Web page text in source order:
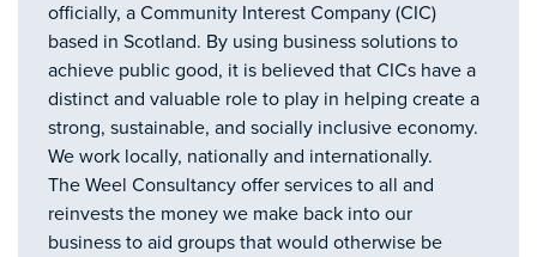
officially, a Community Interest Company (CIC)
based in Scotland. By using business solutions to
achieve public good, it is believed that CICs have a
distinct and valuable role to play in helping create a
strong, sustainable, and socially inclusive economy.
We work locally, nationally and internationally.
The Weel Consultancy offer services to all and
reinvests the money we make back into our
business to aid groups that would otherwise be